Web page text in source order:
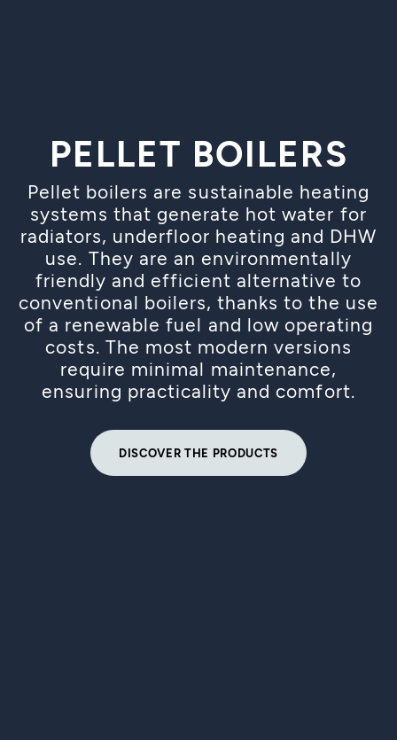
PELLET BOILERS
Pellet boilers are sustainable heating
systems that generate hot water for
radiators, underfloor heating and DHW
use. They are an environmentally
friendly and efficient alternative to
conventional boilers, thanks to the use
of a renewable fuel and low operating
costs. The most modern versions
require minimal maintenance,
ensuring practicality and comfort.
DISCOVER THE PRODUCTS